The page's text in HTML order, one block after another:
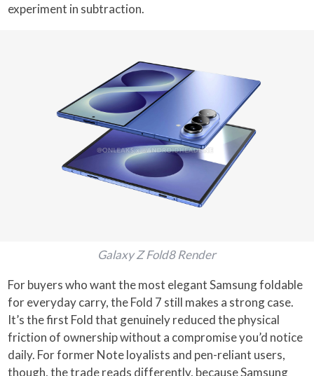
experiment in subtraction.
Galaxy Z Fold8 Render
For buyers who want the most elegant Samsung foldable
for everyday carry, the Fold 7 still makes a strong case.
It’s the first Fold that genuinely reduced the physical
friction of ownership without a compromise you’d notice
daily. For former Note loyalists and pen-reliant users,
though, the trade reads differently, because Samsung